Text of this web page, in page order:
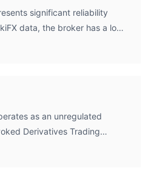
significant reliability
data, the broker has a low
1.62. More critically, its sole
accounts or
are standard with regulated
involves a high degree
as an unregulated
Derivatives Trading
Securities and Futures